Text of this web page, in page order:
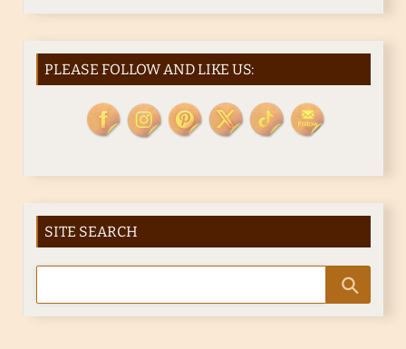
PLEASE FOLLOW AND LIKE US:
SITE SEARCH